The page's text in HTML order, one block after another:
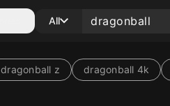
All
dragonball z dragonball 4k